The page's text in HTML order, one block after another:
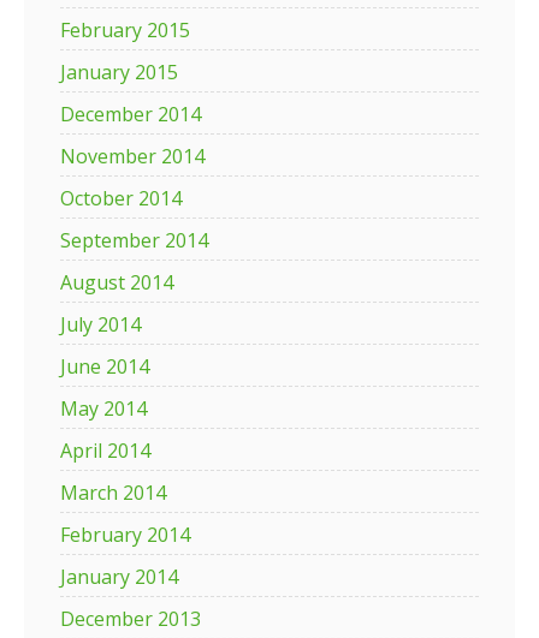
February 2015
January 2015
December 2014
November 2014
October 2014
September 2014
August 2014
July 2014
June 2014
May 2014
April 2014
March 2014
February 2014
January 2014
December 2013